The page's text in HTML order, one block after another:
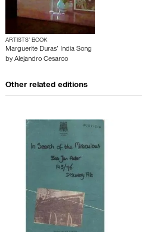
ARTISTS’ BOOK
Marguerite Duras’ India Song
by Alejandro Cesarco
Other related editions